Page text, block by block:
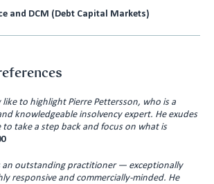
and DCM (Debt Capital Markets)
to highlight Pierre Pettersson, who is a
knowledgeable insolvency expert. He exudes
to take a step back and focus on what is
an outstanding practitioner — exceptionally
responsive and commercially-minded. He